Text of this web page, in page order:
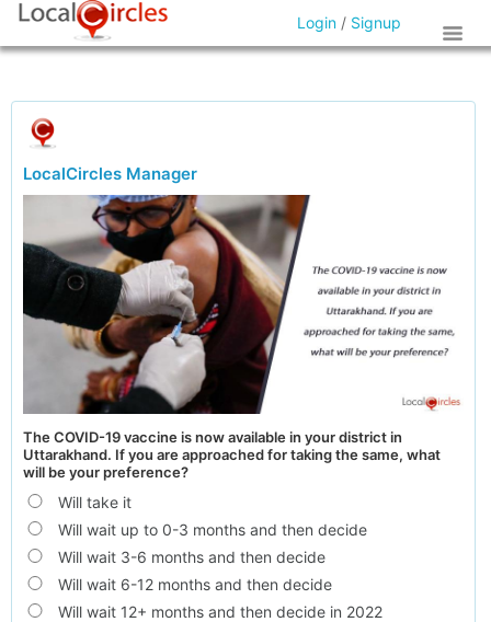
Login / Signup
LocalCircles Manager
The COVID-19 vaccine is now available in your district in
Uttarakhand. If you are approached for taking the same, what
will be your preference?
Will take it
Will wait up to 0-3 months and then decide
Will wait 3-6 months and then decide
Will wait 6-12 months and then decide
Will wait 12+ months and then decide in 2022